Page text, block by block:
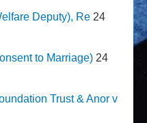
Deputy), Re 24
to Marriage) 24
Trust & Anor v